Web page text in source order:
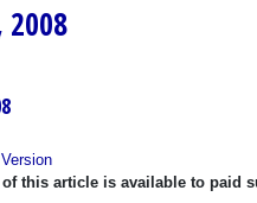
2008
this article is available to paid